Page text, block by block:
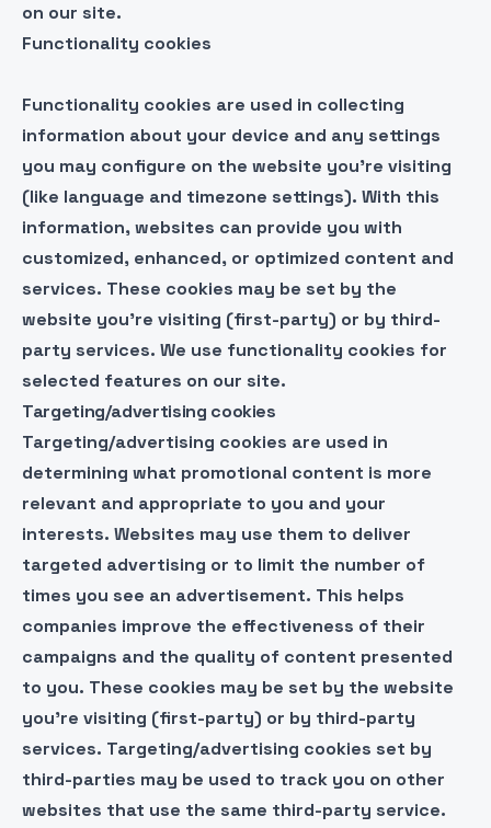
on our site.
Functionality cookies
Functionality cookies are used in collecting
information about your device and any settings
you may configure on the website you’re visiting
(like language and timezone settings). With this
information, websites can provide you with
customized, enhanced, or optimized content and
services. These cookies may be set by the
website you’re visiting (first-party) or by third-
party services. We use functionality cookies for
selected features on our site.
Targeting/advertising cookies
Targeting/advertising cookies are used in
determining what promotional content is more
relevant and appropriate to you and your
interests. Websites may use them to deliver
targeted advertising or to limit the number of
times you see an advertisement. This helps
companies improve the effectiveness of their
campaigns and the quality of content presented
to you. These cookies may be set by the website
you’re visiting (first-party) or by third-party
services. Targeting/advertising cookies set by
third-parties may be used to track you on other
websites that use the same third-party service.